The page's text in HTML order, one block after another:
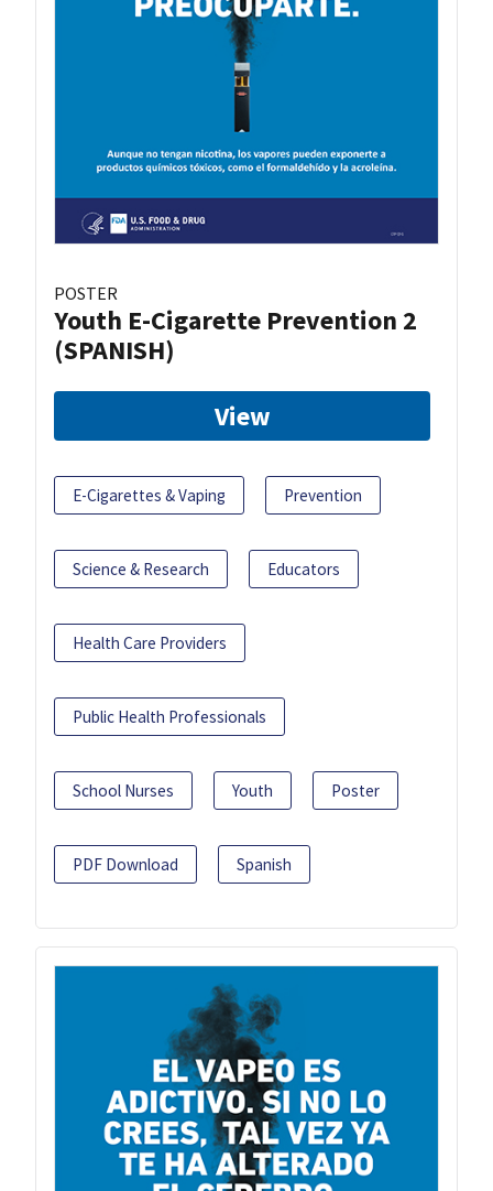
POSTER
Youth E-Cigarette Prevention 2
(SPANISH)
View
E-Cigarettes & Vaping Prevention
Science & Research Educators
Health Care Providers
Public Health Professionals
School Nurses Youth Poster
PDF Download Spanish